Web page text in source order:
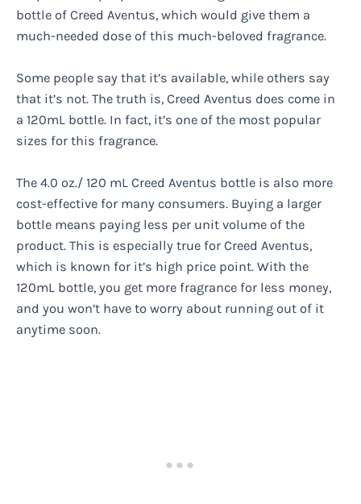
bottle of Creed Aventus, which would give them a
much-needed dose of this much-beloved fragrance.
Some people say that it’s available, while others say
that it’s not. The truth is, Creed Aventus does come in
a 120mL bottle. In fact, it’s one of the most popular
sizes for this fragrance.
The 4.0 oz./ 120 mL Creed Aventus bottle is also more
cost-effective for many consumers. Buying a larger
bottle means paying less per unit volume of the
product. This is especially true for Creed Aventus,
which is known for it’s high price point. With the
120mL bottle, you get more fragrance for less money,
and you won’t have to worry about running out of it
anytime soon.